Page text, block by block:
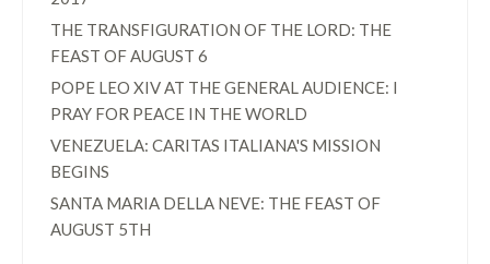
THE TRANSFIGURATION OF THE LORD: THE
FEAST OF AUGUST 6
POPE LEO XIV AT THE GENERAL AUDIENCE: I
PRAY FOR PEACE IN THE WORLD
VENEZUELA: CARITAS ITALIANA'S MISSION
BEGINS
SANTA MARIA DELLA NEVE: THE FEAST OF
AUGUST 5TH